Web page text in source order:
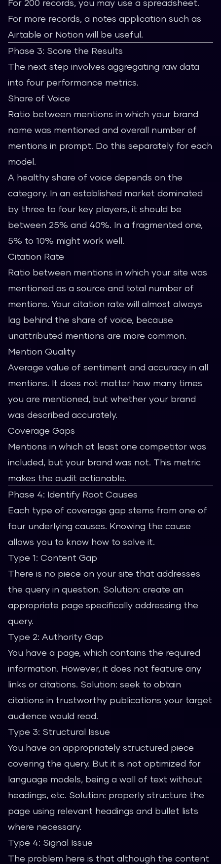
For 200 records, you may use a spreadsheet.
For more records, a notes application such as
Airtable or Notion will be useful.
Phase 3: Score the Results
The next step involves aggregating raw data
into four performance metrics.
Share of Voice
Ratio between mentions in which your brand
name was mentioned and overall number of
mentions in prompt. Do this separately for each
model.
A healthy share of voice depends on the
category. In an established market dominated
by three to four key players, it should be
between 25% and 40%. In a fragmented one,
5% to 10% might work well.
Citation Rate
Ratio between mentions in which your site was
mentioned as a source and total number of
mentions. Your citation rate will almost always
lag behind the share of voice, because
unattributed mentions are more common.
Mention Quality
Average value of sentiment and accuracy in all
mentions. It does not matter how many times
you are mentioned, but whether your brand
was described accurately.
Coverage Gaps
Mentions in which at least one competitor was
included, but your brand was not. This metric
makes the audit actionable.
Phase 4: Identify Root Causes
Each type of coverage gap stems from one of
four underlying causes. Knowing the cause
allows you to know how to solve it.
Type 1: Content Gap
There is no piece on your site that addresses
the query in question. Solution: create an
appropriate page specifically addressing the
query.
Type 2: Authority Gap
You have a page, which contains the required
information. However, it does not feature any
links or citations. Solution: seek to obtain
citations in trustworthy publications your target
audience would read.
Type 3: Structural Issue
You have an appropriately structured piece
covering the query. But it is not optimized for
language models, being a wall of text without
headings, etc. Solution: properly structure the
page using relevant headings and bullet lists
where necessary.
Type 4: Signal Issue
The problem here is that although the content